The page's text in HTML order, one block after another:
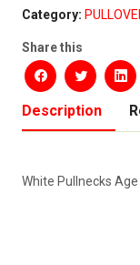
Category:
Share this
Description
White Pullnecks Age